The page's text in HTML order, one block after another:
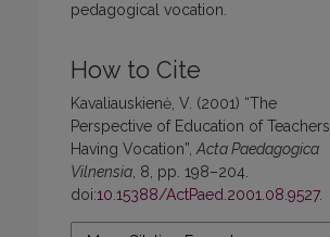
pedagogical vocation.
How to Cite
Kavaliauskienė, V. (2001) “The
Perspective of Education of Teachers
Having Vocation”, Acta Paedagogica
Vilnensia , 8, pp. 198–204.
doi:10.15388/ActPaed.2001.08.9527.